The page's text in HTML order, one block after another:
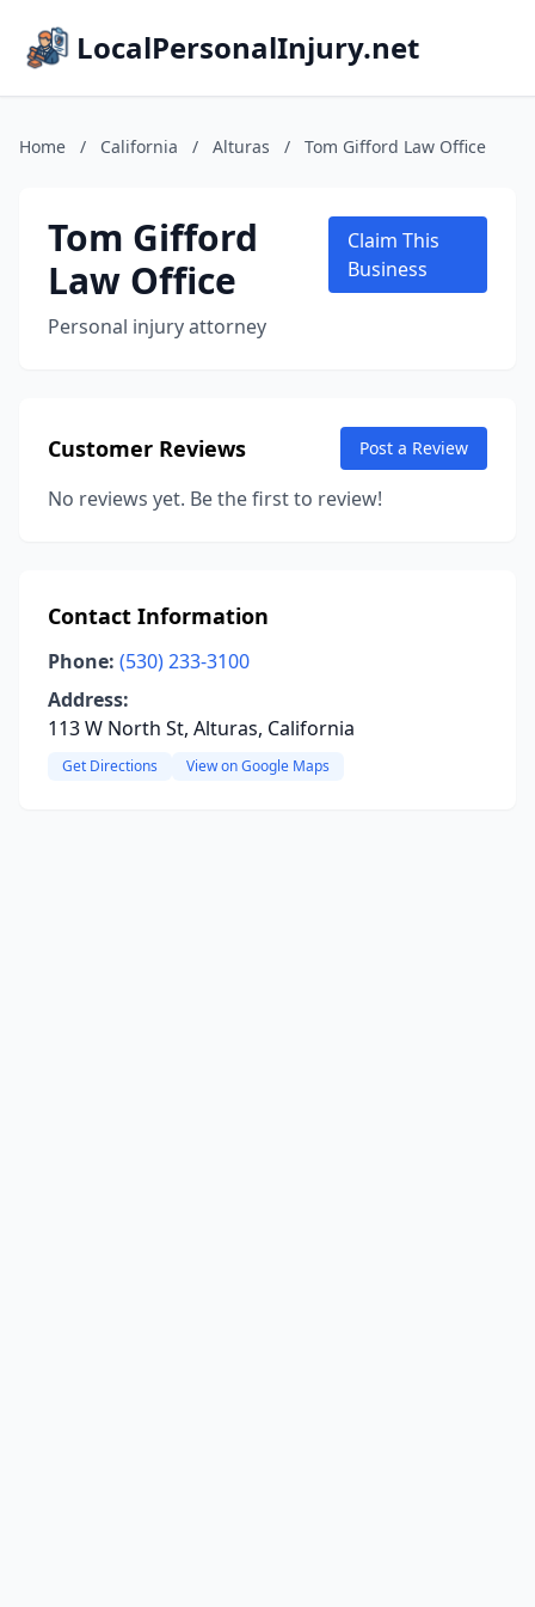
LocalPersonalInjury.net
Home / California / Alturas / Tom Gifford Law Office
Tom Gifford
Law Office
Personal injury attorney
Claim This
Business
Customer Reviews Post a Review
No reviews yet. Be the first to review!
Contact Information
Phone: (530) 233-3100
Address:
113 W North St, Alturas, California
Get Directions View on Google Maps